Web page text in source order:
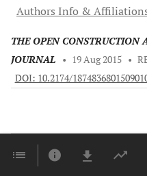
Authors Info &
THE OPEN CONSTRUCTION
JOURNAL
• 19 Aug 2015 •
DOI: 10.2174/